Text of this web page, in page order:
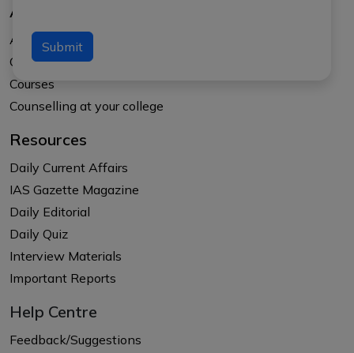
Submit
About Us
About APTI PLUS
Our Results
Courses
Counselling at your college
Resources
Daily Current Affairs
IAS Gazette Magazine
Daily Editorial
Daily Quiz
Interview Materials
Important Reports
Help Centre
Feedback/Suggestions